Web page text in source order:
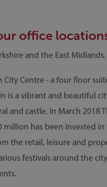
office
and the East Midlands.
City Centre - a four floor
is a vibrant and beautiful
castle. In March 2018
has been invested in
the retail, leisure and
festivals around the